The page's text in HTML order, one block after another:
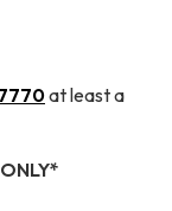
at least a